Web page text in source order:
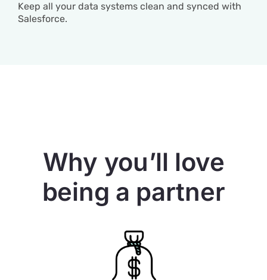
Keep all your data systems clean and synced with
Salesforce.
Why you’ll love
being a partner